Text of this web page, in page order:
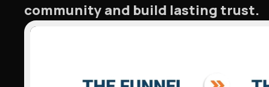
community and build lasting trust.